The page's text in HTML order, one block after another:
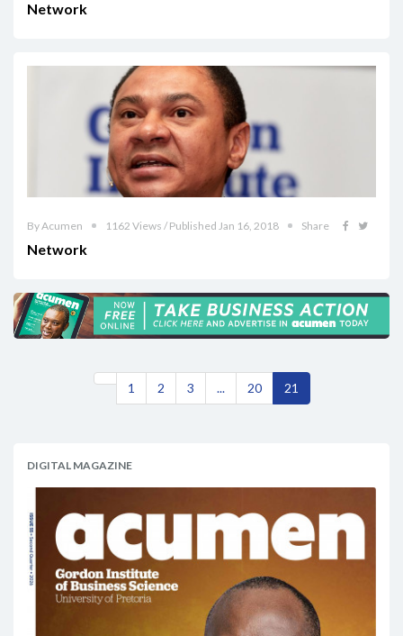
Network
By Acumen 1162 Views / Published Jan 16, 2018 Share
Network
1 2 3 ... 20 21
DIGITAL MAGAZINE